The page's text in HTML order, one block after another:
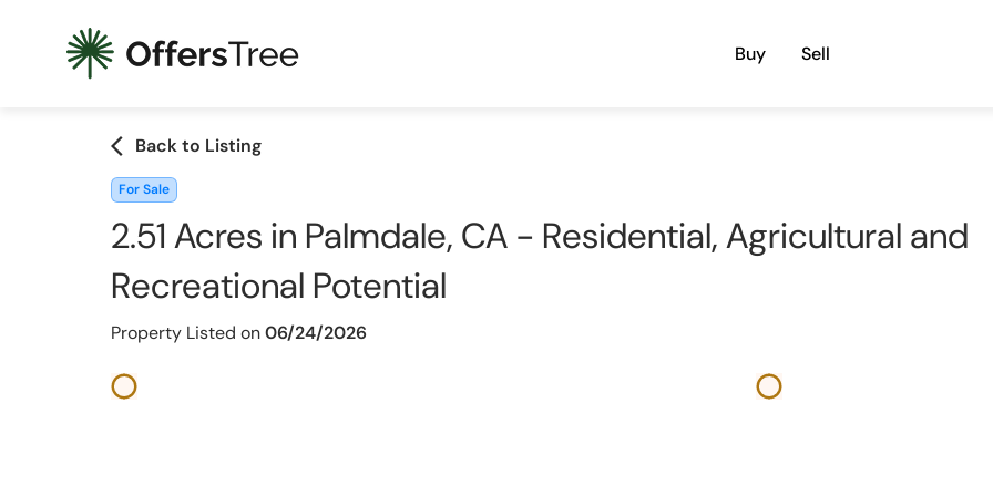
Buy Sell
arrow_back_ios Back to Listing
For Sale
2.51 Acres in Palmdale, CA - Residential, Agricultural and
Recreational Potential
Property Listed on06/24/2026